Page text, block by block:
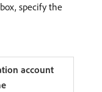
specify the
account